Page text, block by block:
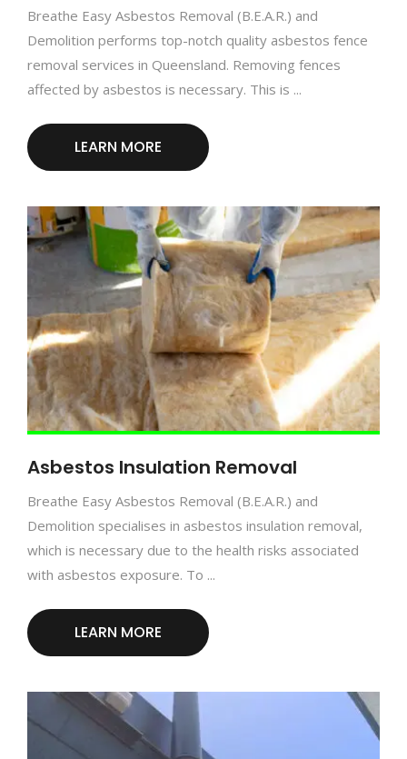
Breathe Easy Asbestos Removal (B.E.A.R.) and
Demolition performs top-notch quality asbestos fence
removal services in Queensland. Removing fences
affected by asbestos is necessary. This is ...
LEARN MORE
Asbestos Insulation Removal
Breathe Easy Asbestos Removal (B.E.A.R.) and
Demolition specialises in asbestos insulation removal,
which is necessary due to the health risks associated
with asbestos exposure. To ...
LEARN MORE